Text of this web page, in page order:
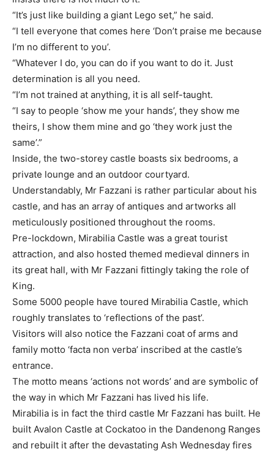
“It’s just like building a giant Lego set,” he said.
“I tell everyone that comes here ‘Don’t praise me because
I’m no different to you’.
“Whatever I do, you can do if you want to do it. Just
determination is all you need.
“I’m not trained at anything, it is all self-taught.
“I say to people ‘show me your hands’, they show me
theirs, I show them mine and go ‘they work just the
same’.”
Inside, the two-storey castle boasts six bedrooms, a
private lounge and an outdoor courtyard.
Understandably, Mr Fazzani is rather particular about his
castle, and has an array of antiques and artworks all
meticulously positioned throughout the rooms.
Pre-lockdown, Mirabilia Castle was a great tourist
attraction, and also hosted themed medieval dinners in
its great hall, with Mr Fazzani fittingly taking the role of
King.
Some 5000 people have toured Mirabilia Castle, which
roughly translates to ‘reflections of the past’.
Visitors will also notice the Fazzani coat of arms and
family motto ‘facta non verba’ inscribed at the castle’s
entrance.
The motto means ‘actions not words’ and are symbolic of
the way in which Mr Fazzani has lived his life.
Mirabilia is in fact the third castle Mr Fazzani has built. He
built Avalon Castle at Cockatoo in the Dandenong Ranges
and rebuilt it after the devastating Ash Wednesday fires